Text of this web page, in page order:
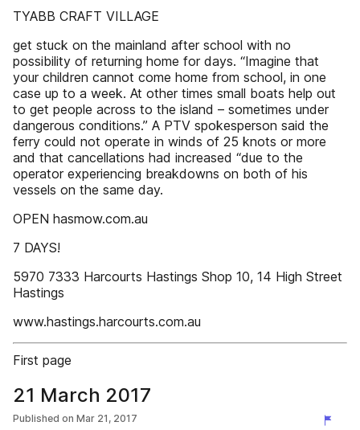
TYABB CRAFT VILLAGE
get stuck on the mainland after school with no
possibility of returning home for days. “Imagine that
your children cannot come home from school, in one
case up to a week. At other times small boats help out
to get people across to the island – sometimes under
dangerous conditions.” A PTV spokesperson said the
ferry could not operate in winds of 25 knots or more
and that cancellations had increased “due to the
operator experiencing breakdowns on both of his
vessels on the same day.
OPEN hasmow.com.au
7 DAYS!
5970 7333 Harcourts Hastings Shop 10, 14 High Street
Hastings
www.hastings.harcourts.com.au
First page
21 March 2017
Published on Mar 21, 2017